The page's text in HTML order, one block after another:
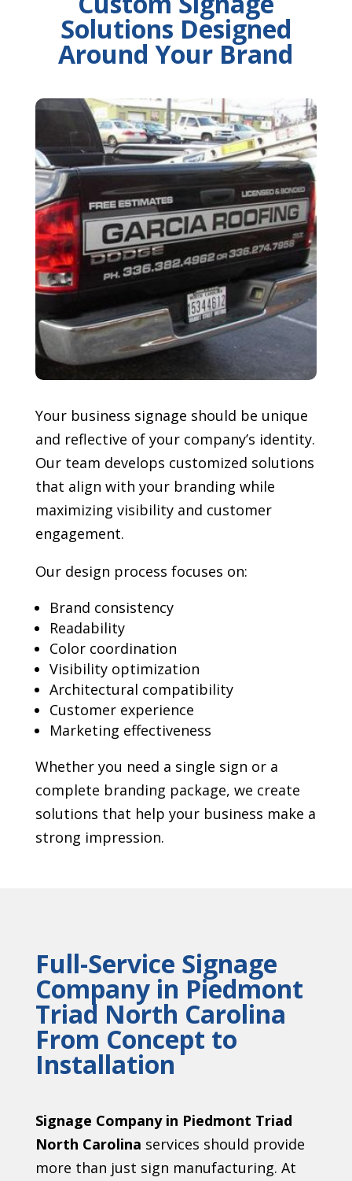
Solutions Designed
Around Your Brand
Your business signage should be unique
and reflective of your company’s identity.
Our team develops customized solutions
that align with your branding while
maximizing visibility and customer
engagement.
Our design process focuses on:
Brand consistency
Readability
Color coordination
Visibility optimization
Architectural compatibility
Customer experience
Marketing effectiveness
Whether you need a single sign or a
complete branding package, we create
solutions that help your business make a
strong impression.
Full-Service Signage
Company in Piedmont
Triad North Carolina
From Concept to
Installation
Signage Company in Piedmont Triad
North Carolina services should provide
more than just sign manufacturing. At